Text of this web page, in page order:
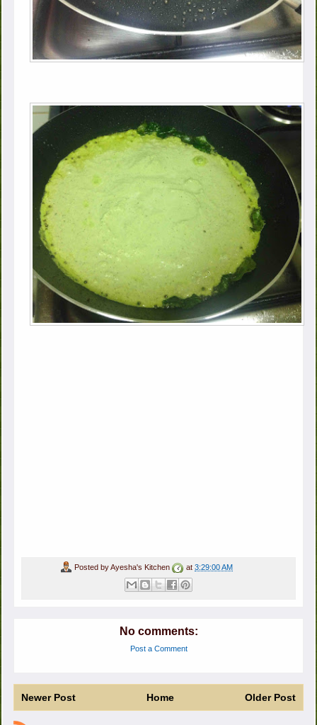
Posted byAyesha's Kitchen at 3:29:00 AM
No comments:
Post a Comment
Newer Post Older Post
Home